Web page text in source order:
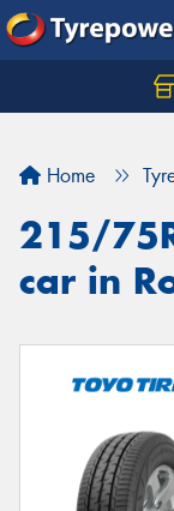
Home
215/
car in